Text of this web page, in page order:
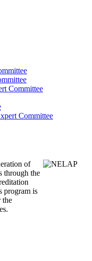
Committee
Committee
of
through the
program is
the